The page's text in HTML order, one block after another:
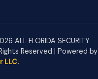
ALL FLORIDA SECURITY
Rights Reserved | Powered by
LLC.